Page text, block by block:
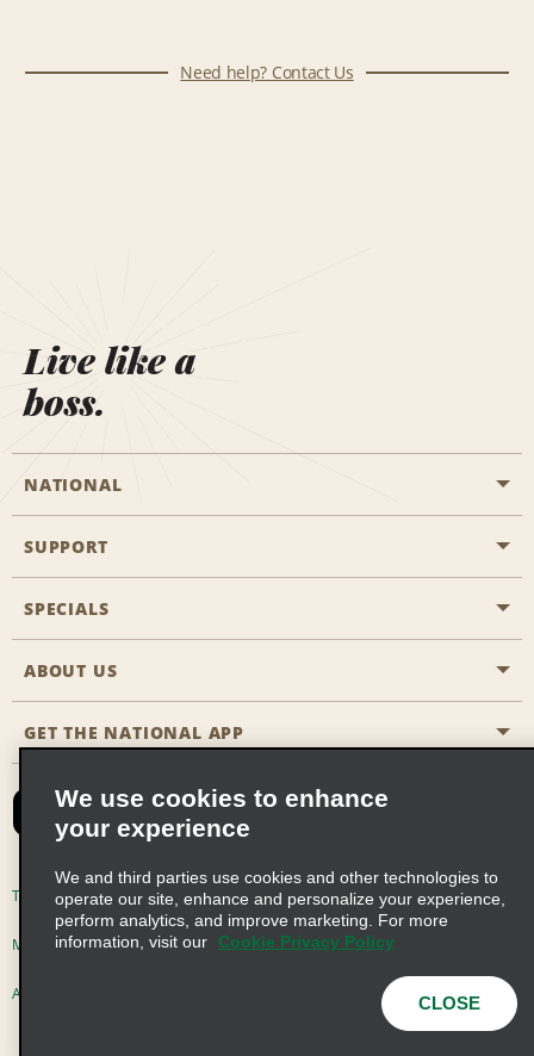
Need help? Contact Us
Live like a
boss.
NATIONAL
General Aviation
Travel Agent Reservations
Reserve for Someone Else
CAA
Emerald Club Sign In
Emerald Club Enroll
Emerald Club Benefits
SUPPORT
Customers with Disabilities
FAQs
Site Map
SPECIALS
All Specials
ABOUT US
Company History
Social Responsibility
Global Franchise Opportunities
Career Opportunities
GET THE NATIONAL APP
Terms of Use Privacy Policy Cookie Policy
Multi-Year Accessibility Plan Privacy Choices
AdChoices © 2026 Enterprise Holdings, Inc. All Rights Reserved
We use cookies to enhance
your experience
We and third parties use cookies and other technologies to
operate our site, enhance and personalize your experience,
perform analytics, and improve marketing. For more
information, visit our
Cookie Privacy Policy
CLOSE